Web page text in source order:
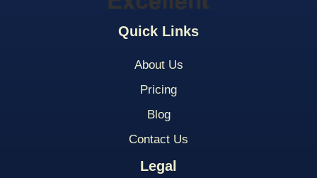
Quick Links
About Us
Pricing
Blog
Contact Us
Legal